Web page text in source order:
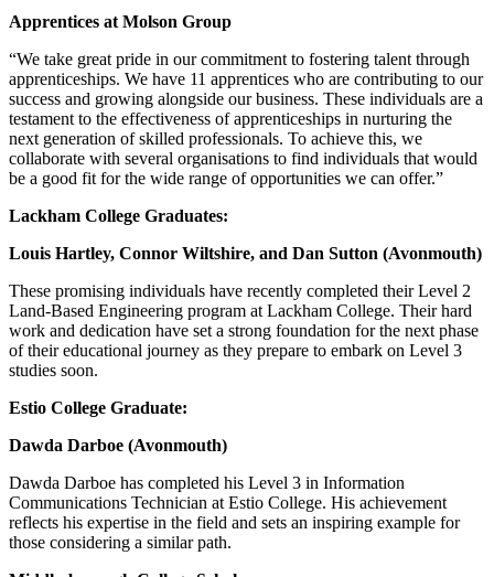
Apprentices at Molson Group
“We take great pride in our commitment to fostering talent through
apprenticeships. We have 11 apprentices who are contributing to our
success and growing alongside our business. These individuals are a
testament to the effectiveness of apprenticeships in nurturing the
next generation of skilled professionals. To achieve this, we
collaborate with several organisations to find individuals that would
be a good fit for the wide range of opportunities we can offer.”
Lackham College Graduates:
Louis Hartley, Connor Wiltshire, and Dan Sutton (Avonmouth)
These promising individuals have recently completed their Level 2
Land-Based Engineering program at Lackham College. Their hard
work and dedication have set a strong foundation for the next phase
of their educational journey as they prepare to embark on Level 3
studies soon.
Estio College Graduate:
Dawda Darboe (Avonmouth)
Dawda Darboe has completed his Level 3 in Information
Communications Technician at Estio College. His achievement
reflects his expertise in the field and sets an inspiring example for
those considering a similar path.